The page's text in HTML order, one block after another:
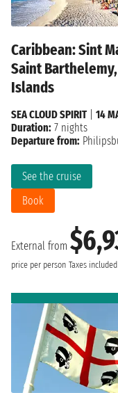
Caribbean: Sint
Saint
Islands
External from
price per person Taxes included
See the cruise
Book
SEA CLOUD SPIRIT| 14
Duration: 7 nights
Departure from: